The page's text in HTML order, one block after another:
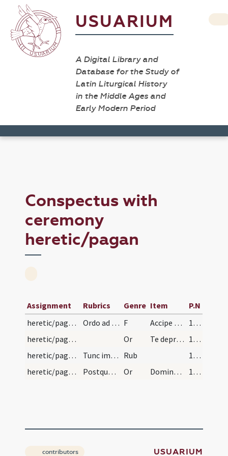
USUARIUM
A Digital Library and
Database for the Study of
Latin Liturgical History
in the Middle Ages and
Early Modern Period
Conspectus with
ceremony
heretic/pagan
Assignment Rubrics Genre Item
P.N
heretic/pagan/pagan
Ordo ad cathecumenum ex pagano faciendum, gentile… F Accipe signum crucis tam in fronte
115 (56r)
heretic/pagan/pagan/1
Or Te deprecor Domine sancte Pater aeterne Deus ut huic famulo tuo qui in huius saeculi nocte ... percipere mereatur.
116 (56v)
heretic/pagan/pagan
Tunc imponas ori eius, salem exorcizatum, et dica… Rub
116 (56v)
heretic/pagan/pagan/2
Postquam vero medicinam gustaverit, salis et seip… Or Domine sancte Pater omnipotens aeterne Deus qui es et eras et permaneas ... servire mereatur. 116 (56v)
contributors USUARIUM